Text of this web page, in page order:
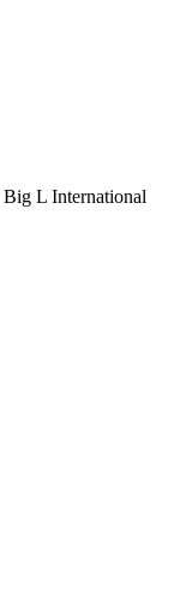
Big L International